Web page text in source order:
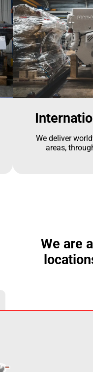
We deliver
areas,
We are